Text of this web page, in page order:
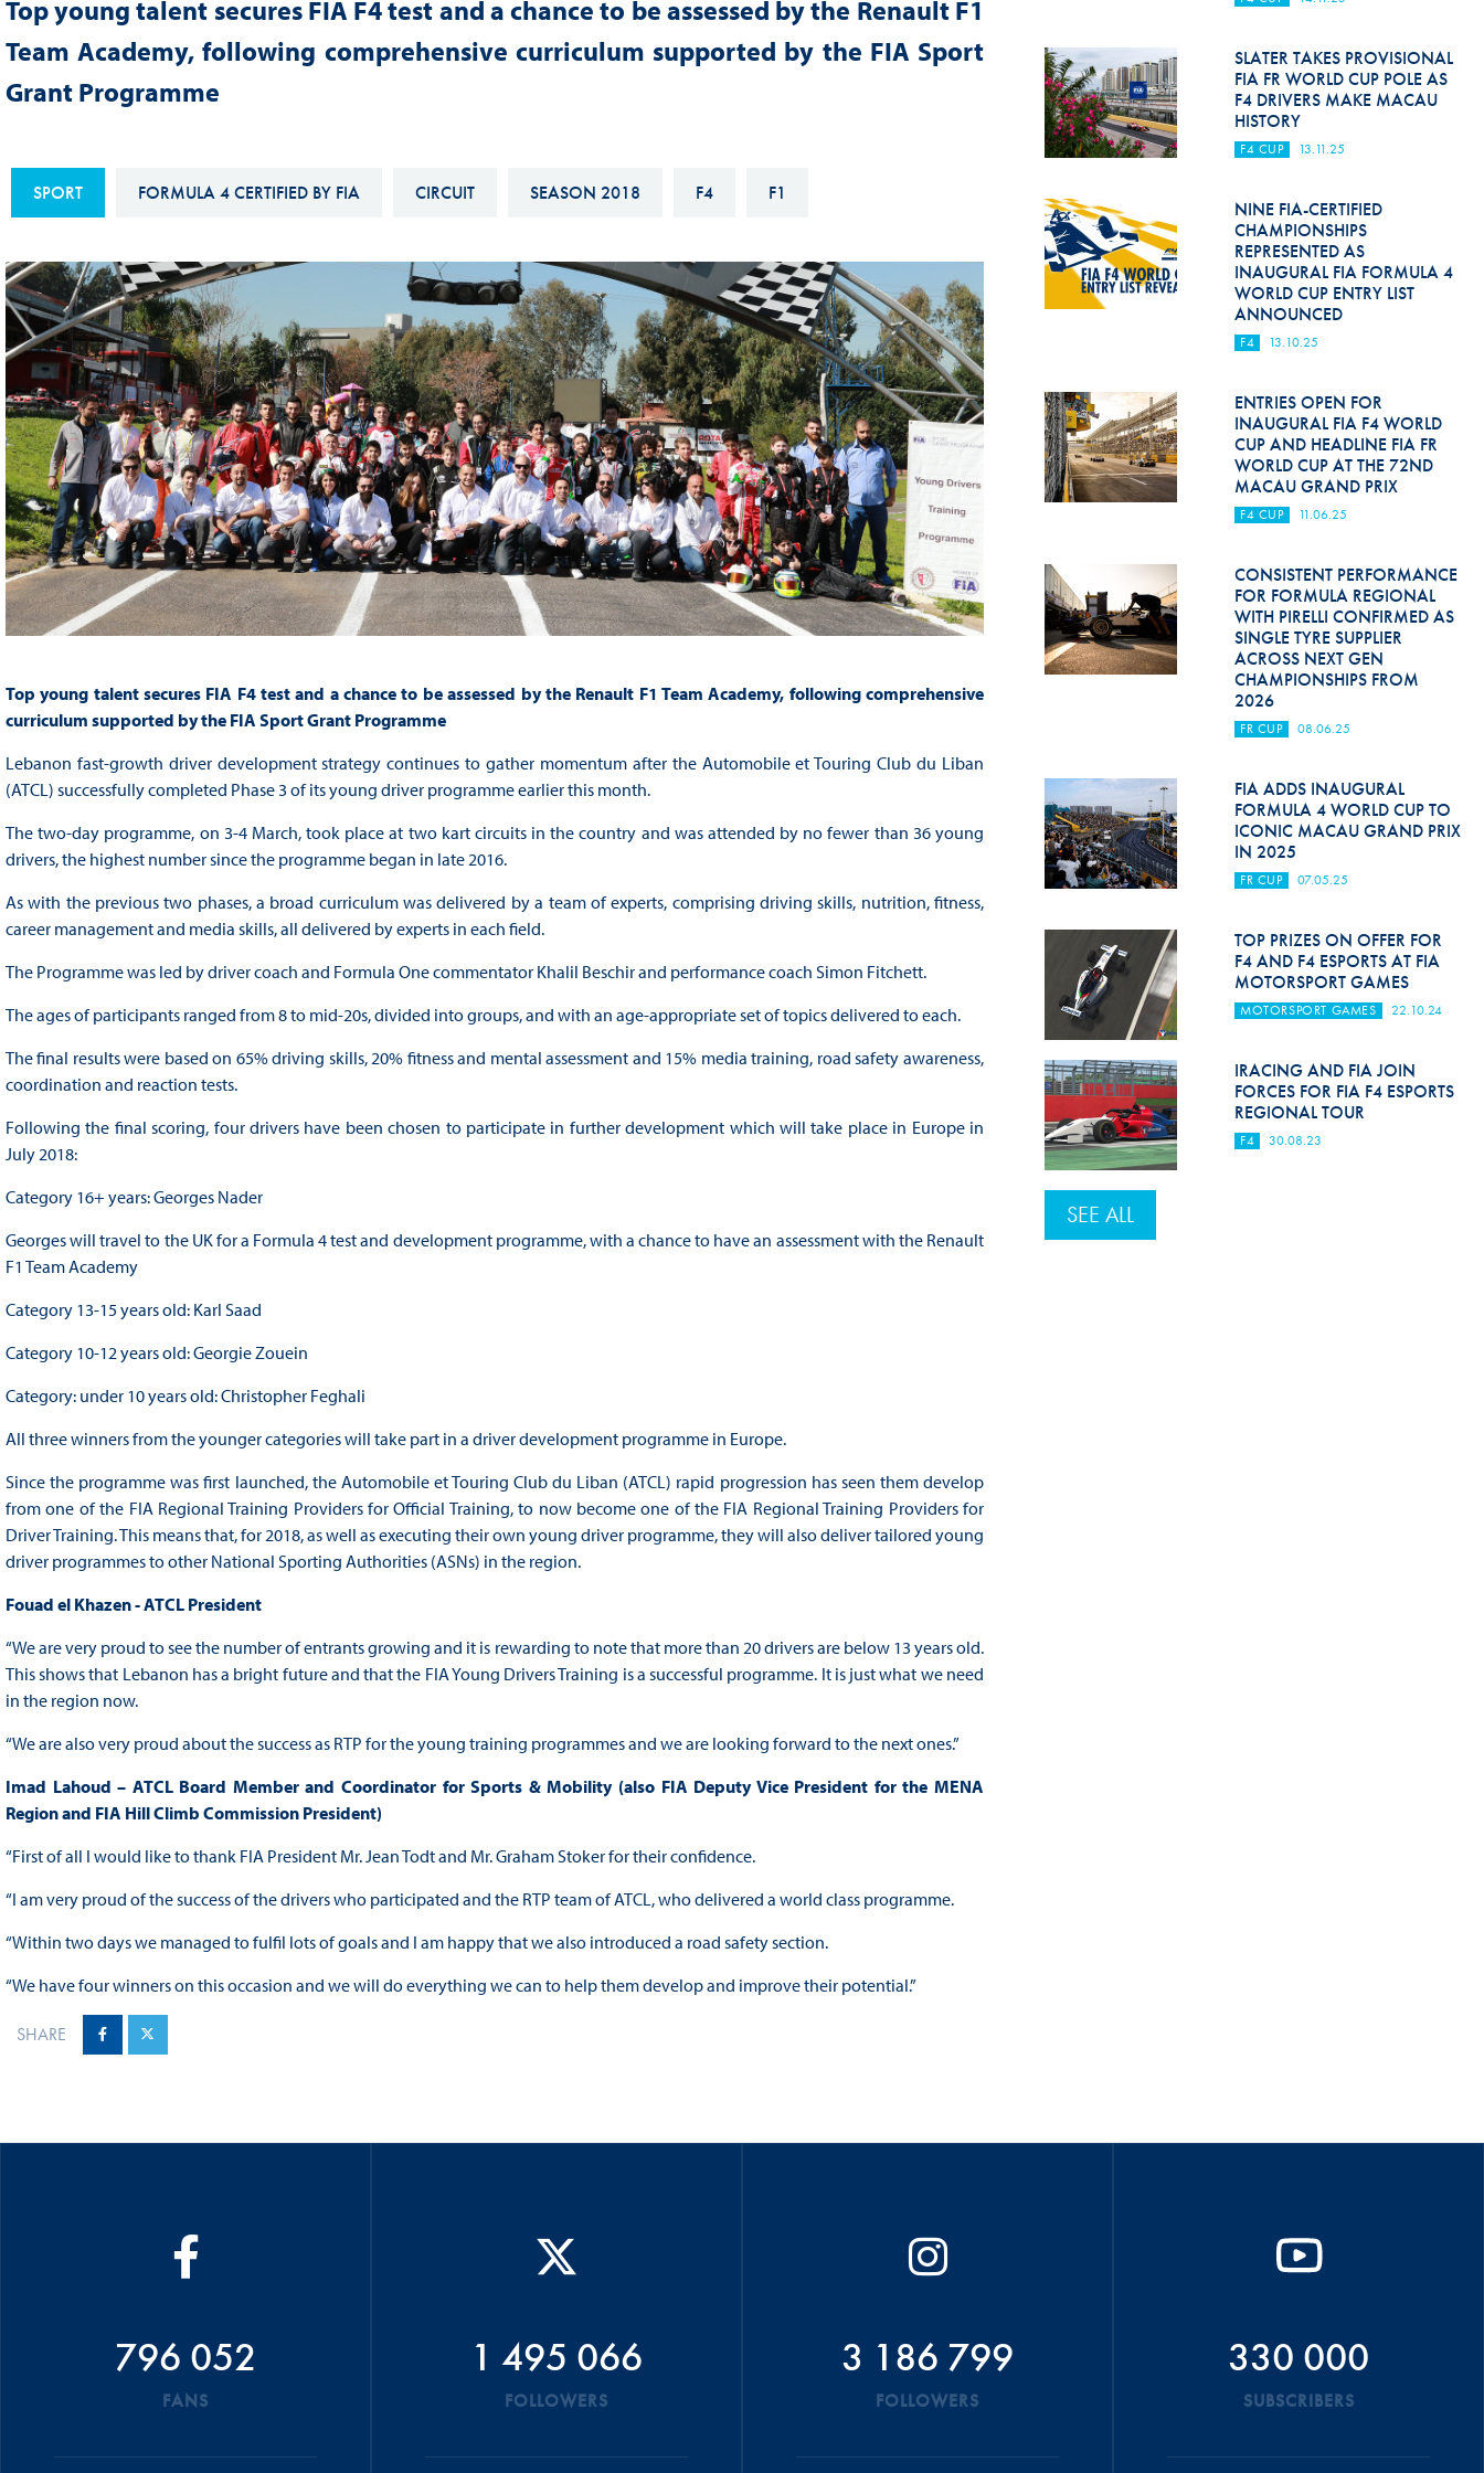
Sustainability And D&I Report
FIA Ethics And Compliance
Hotline
E-LIBRARY
Esports
Karting
International Sporting
Interactive Calendar
Hill-Climb
Esports
Anti-Doping
Race Against Manipulation
Driven By Respect
Hill Climb Safety
Medical
Rescue
World Accident Database
Anti-Alcohol
FIA Volunteers & Officials
Disability & Accessibility
Top young talent secures FIA F4 test and a chance to be assessed by the Renault F1
Team Academy, following comprehensive curriculum supported by the FIA Sport
Grant Programme
SPORT FORMULA 4 CERTIFIED BY FIA CIRCUIT SEASON 2018 F4 F1
Top young talent secures FIA F4 test and a chance to be assessed by the Renault F1 Team Academy, following comprehensive
curriculum supported by the FIA Sport Grant Programme
Lebanon fast-growth driver development strategy continues to gather momentum after the Automobile et Touring Club du Liban
(ATCL) successfully completed Phase 3 of its young driver programme earlier this month.
The two-day programme, on 3-4 March, took place at two kart circuits in the country and was attended by no fewer than 36 young
drivers, the highest number since the programme began in late 2016.
As with the previous two phases, a broad curriculum was delivered by a team of experts, comprising driving skills, nutrition, fitness,
career management and media skills, all delivered by experts in each field.
The Programme was led by driver coach and Formula One commentator Khalil Beschir and performance coach Simon Fitchett.
The ages of participants ranged from 8 to mid-20s, divided into groups, and with an age-appropriate set of topics delivered to each.
The final results were based on 65% driving skills, 20% fitness and mental assessment and 15% media training, road safety awareness,
coordination and reaction tests.
Following the final scoring, four drivers have been chosen to participate in further development which will take place in Europe in
July 2018:
Category 16+ years: Georges Nader
Georges will travel to the UK for a Formula 4 test and development programme, with a chance to have an assessment with the Renault
F1 Team Academy
Category 13-15 years old: Karl Saad
Category 10-12 years old: Georgie Zouein
Category: under 10 years old: Christopher Feghali
All three winners from the younger categories will take part in a driver development programme in Europe.
Since the programme was first launched, the Automobile et Touring Club du Liban (ATCL) rapid progression has seen them develop
from one of the FIA Regional Training Providers for Official Training, to now become one of the FIA Regional Training Providers for
Driver Training. This means that, for 2018, as well as executing their own young driver programme, they will also deliver tailored young
driver programmes to other National Sporting Authorities (ASNs) in the region.
Fouad el Khazen - ATCL President
“We are very proud to see the number of entrants growing and it is rewarding to note that more than 20 drivers are below 13 years old.
This shows that Lebanon has a bright future and that the FIA Young Drivers Training is a successful programme. It is just what we need
in the region now.
“We are also very proud about the success as RTP for the young training programmes and we are looking forward to the next ones.”
Imad Lahoud – ATCL Board Member and Coordinator for Sports & Mobility (also FIA Deputy Vice President for the MENA
Region and FIA Hill Climb Commission President)
“First of all I would like to thank FIA President Mr. Jean Todt and Mr. Graham Stoker for their confidence.
“I am very proud of the success of the drivers who participated and the RTP team of ATCL, who delivered a world class programme.
“Within two days we managed to fulfil lots of goals and I am happy that we also introduced a road safety section.
“We have four winners on this occasion and we will do everything we can to help them develop and improve their potential.”
SHARE
SLATER TAKES PROVISIONAL
FIA FR WORLD CUP POLE AS
F4 DRIVERS MAKE MACAU
HISTORY
F4 CUP 13.11.25
NINE FIA-CERTIFIED
CHAMPIONSHIPS
REPRESENTED AS
INAUGURAL FIA FORMULA 4
WORLD CUP ENTRY LIST
ANNOUNCED
F4 13.10.25
ENTRIES OPEN FOR
INAUGURAL FIA F4 WORLD
CUP AND HEADLINE FIA FR
WORLD CUP AT THE 72ND
MACAU GRAND PRIX
F4 CUP 11.06.25
CONSISTENT PERFORMANCE
FOR FORMULA REGIONAL
WITH PIRELLI CONFIRMED AS
SINGLE TYRE SUPPLIER
ACROSS NEXT GEN
CHAMPIONSHIPS FROM
2026
FR CUP 08.06.25
FIA ADDS INAUGURAL
FORMULA 4 WORLD CUP TO
ICONIC MACAU GRAND PRIX
IN 2025
FR CUP 07.05.25
TOP PRIZES ON OFFER FOR
F4 AND F4 ESPORTS AT FIA
MOTORSPORT GAMES
MOTORSPORT GAMES 22.10.24
IRACING AND FIA JOIN
FORCES FOR FIA F4 ESPORTS
REGIONAL TOUR
F4 30.08.23
SEE ALL
796 052
FANS
1 495 066
FOLLOWERS
3 186 799
FOLLOWERS
330 000
SUBSCRIBERS